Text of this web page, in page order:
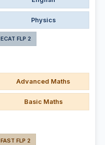
Physics
ECAT FLP 2
Advanced Maths
Basic Maths
FAST FLP 2